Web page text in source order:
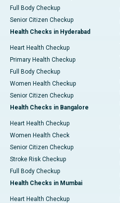
Full Body Checkup
Senior Citizen Checkup
Health Checks in Hyderabad
Heart Health Checkup
Primary Health Checkup
Full Body Checkup
Women Health Checkup
Senior Citizen Checkup
Health Checks in Bangalore
Heart Health Checkup
Women Health Check
Senior Citizen Checkup
Stroke Risk Checkup
Full Body Checkup
Health Checks in Mumbai
Heart Health Checkup